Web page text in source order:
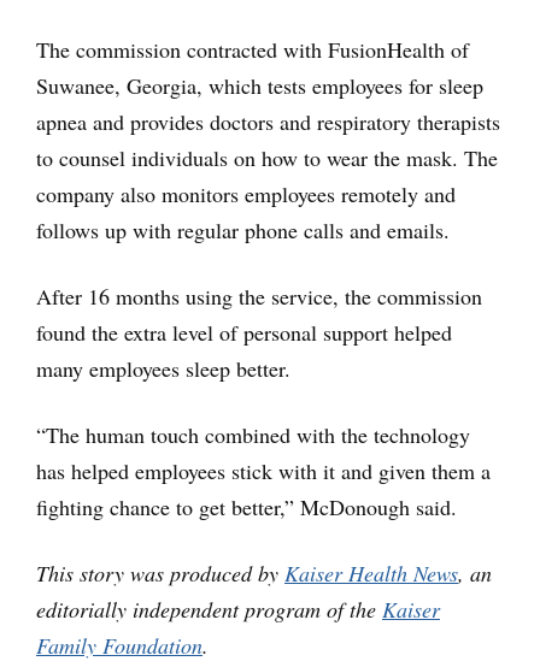
The commission contracted with FusionHealth of
Suwanee, Georgia, which tests employees for sleep
apnea and provides doctors and respiratory therapists
to counsel individuals on how to wear the mask. The
company also monitors employees remotely and
follows up with regular phone calls and emails.
After 16 months using the service, the commission
found the extra level of personal support helped
many employees sleep better.
“The human touch combined with the technology
has helped employees stick with it and given them a
fighting chance to get better,” McDonough said.
This story was produced by Kaiser Health News, an
editorially independent program of the Kaiser
Family Foundation.